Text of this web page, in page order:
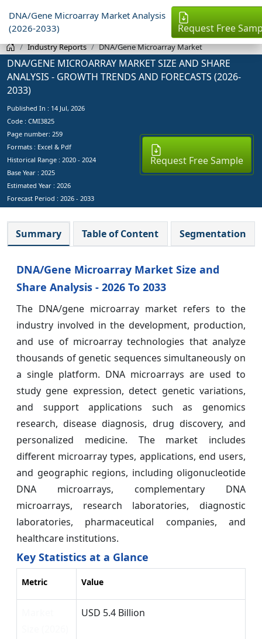
DNA/Gene Microarray Market Analysis
(2026-2033)
Request Free
Industry Reports DNA/Gene Microarray Market
DNA/GENE MICROARRAY MARKET SIZE AND SHARE
ANALYSIS - GROWTH TRENDS AND FORECASTS (2026-
2033)
Published In : 14 Jul, 2026
Code : CMI3825
Page number: 259
Formats : Excel & Pdf
Historical Range : 2020 - 2024
Base Year : 2025
Estimated Year : 2026
Forecast Period : 2026 - 2033
Request Free Sample
Summary Table of Content Segmentation
DNA/Gene Microarray Market Size and
Share Analysis - 2026 To 2033
The DNA/gene microarray market refers to the
industry involved in the development, production,
and use of microarray technologies that analyze
thousands of genetic sequences simultaneously on
a single platform. DNA microarrays are used to
study gene expression, detect genetic variations,
and support applications such as genomics
research, disease diagnosis, drug discovery, and
personalized medicine. The market includes
different microarray types, applications, end users,
and geographic regions, including oligonucleotide
DNA microarrays, complementary DNA
microarrays, research laboratories, diagnostic
laboratories, pharmaceutical companies, and
healthcare institutions.
Key Statistics at a Glance
Metric Value
USD 5.4 Billion